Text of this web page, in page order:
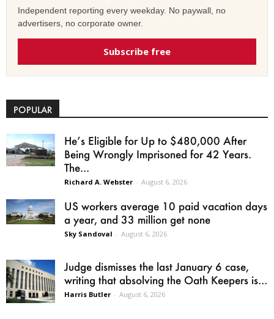
Independent reporting every weekday. No paywall, no
advertisers, no corporate owner.
Subscribe free
POPULAR
He’s Eligible for Up to $480,000 After
Being Wrongly Imprisoned for 42 Years.
The...
Richard A. Webster - August 6, 2026
US workers average 10 paid vacation days
a year, and 33 million get none
Sky Sandoval - August 6, 2026
Judge dismisses the last January 6 case,
writing that absolving the Oath Keepers is...
Harris Butler - August 6, 2026